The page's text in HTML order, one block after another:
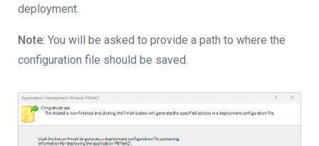
deployment.
Note: You will be asked to provide a path to where the
configuration file should be saved.